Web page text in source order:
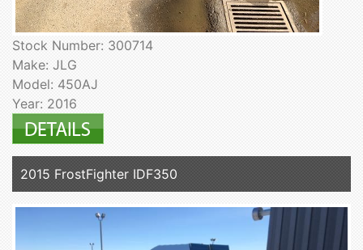
Stock Number: 300714
Make: JLG
Model: 450AJ
Year: 2016
2015 FrostFighter IDF350